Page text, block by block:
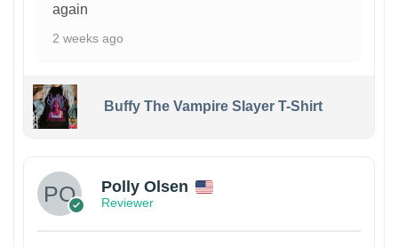
again
2 weeks ago
Buffy The Vampire Slayer T-Shirt
Polly Olsen
Reviewer